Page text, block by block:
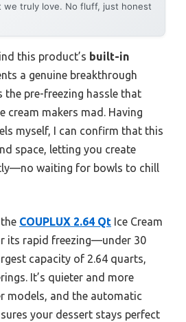
we truly love. No fluff, just honest
this product’s built-in
a genuine breakthrough
the pre-freezing hassle that
cream makers mad. Having
myself, I can confirm that this
space, letting you create
waiting for bowls to chill
COUPLUX 2.64 Qt Ice Cream
its rapid freezing—under 30
capacity of 2.64 quarts,
It’s quieter and more
models, and the automatic
your dessert stays perfect